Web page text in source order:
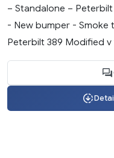
– Standalone –
- New bumper -
Peterbilt 389 Modified v